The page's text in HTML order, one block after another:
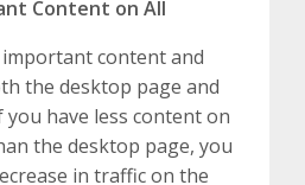
Content on All
content and
the desktop page and
have less content on
the desktop page, you
in traffic on the